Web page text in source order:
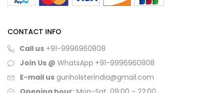
CONTACT INFO
Call us +91-9996960808
Join Us @ WhatsApp +91-9996960808
E-mail us gunholsterindia@gmail.com